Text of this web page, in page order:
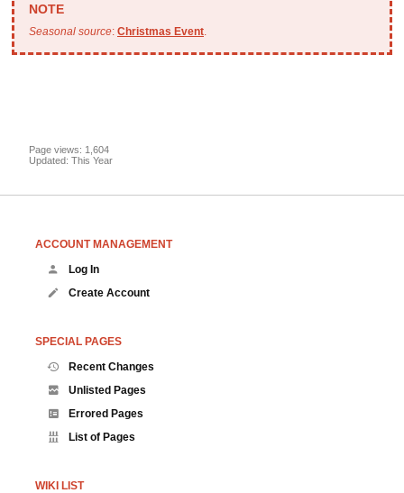
Seasonal source: Christmas Event.
Page views: 1,604
Updated: This Year
ACCOUNT MANAGEMENT
Log In
Create Account
SPECIAL PAGES
Recent Changes
Unlisted Pages
Errored Pages
List of Pages
WIKI LIST